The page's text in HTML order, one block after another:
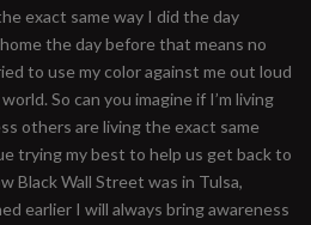
exact same way I did the day
the day before that means no
to use my color against me out loud
So can you imagine if I’m living
others are living the exact same
trying my best to help us get back to
Black Wall Street was in Tulsa,
earlier I will always bring awareness